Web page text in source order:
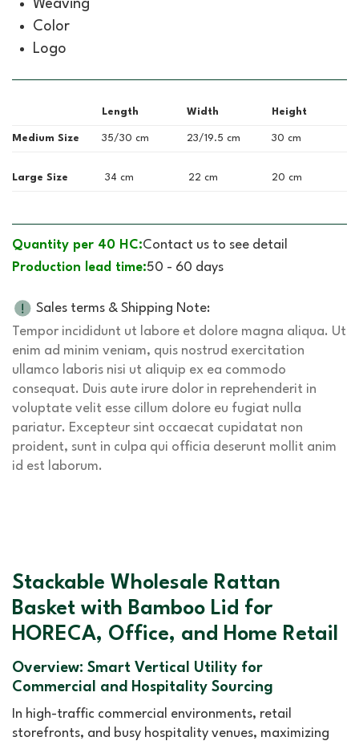
Weaving
Color
Logo
Length Width Height
Medium Size 35/30 cm 23/19.5 cm 30 cm
Large Size 34 cm 22 cm 20 cm
Quantity per 40 HC:Contact us to see detail
Production lead time:50 - 60 days
Sales terms & Shipping Note:
Tempor incididunt ut labore et dolore magna aliqua. Ut
enim ad minim veniam, quis nostrud exercitation
ullamco laboris nisi ut aliquip ex ea commodo
consequat. Duis aute irure dolor in reprehenderit in
voluptate velit esse cillum dolore eu fugiat nulla
pariatur. Excepteur sint occaecat cupidatat non
proident, sunt in culpa qui officia deserunt mollit anim
id est laborum.
Stackable Wholesale Rattan
Basket with Bamboo Lid for
HORECA, Office, and Home Retail
Overview: Smart Vertical Utility for
Commercial and Hospitality Sourcing
In high-traffic commercial environments, retail
storefronts, and busy hospitality venues, maximizing